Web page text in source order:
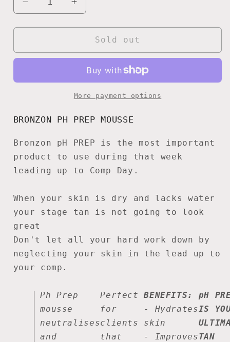
Decrease
quantity
for
pH
Increase
quantity
for
Bronzon
pH
Mousse
Sold out
More payment options
BRONZON PH PREP MOUSSE
Bronzon pH PREP is the most important
product to use during that week
leading up to Comp Day.
When your skin is dry and lacks water
your stage tan is not going to look
great
Don't let all your hard work down by
neglecting your skin in the lead up to
your comp.
Ph Prep
mousse
neutralises
and
Perfect
for
clients
that
BENEFITS:
- Hydrates
skin
-
Improves
pH
IS
TAN